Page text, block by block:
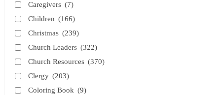
Caregivers (7)
Children (166)
Christmas (239)
Church Leaders (322)
Church Resources (370)
Clergy (203)
Coloring Book (9)